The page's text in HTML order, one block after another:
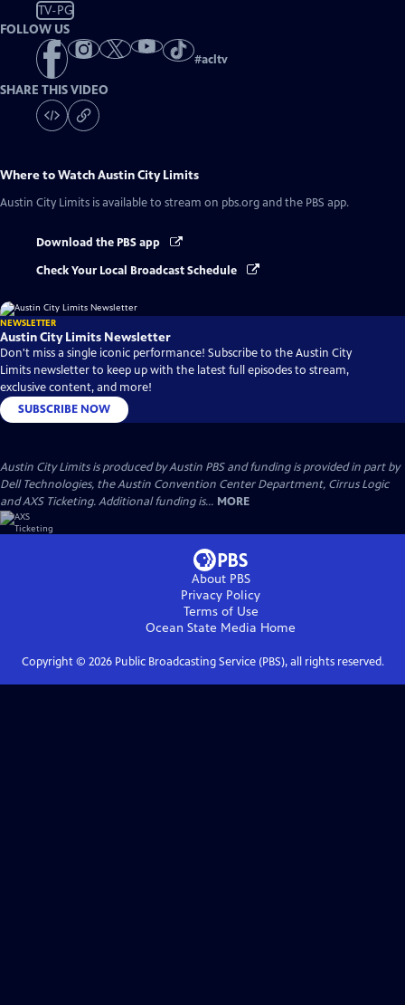
TV-PG
FOLLOW US
#acltv
SHARE THIS VIDEO
Where to WatchAustin City Limits
Austin City Limits is available to stream on pbs.org and the PBS app.
Download the PBS app
Check Your Local Broadcast Schedule
NEWSLETTER
Austin City Limits Newsletter
Don't miss a single iconic performance! Subscribe to the Austin City
Limits newsletter to keep up with the latest full episodes to stream,
exclusive content, and more!
SUBSCRIBE NOW
Austin City Limits is produced by Austin PBS and funding is provided in part by
Dell Technologies, the Austin Convention Center Department, Cirrus Logic
and AXS Ticketing. Additional funding is... MORE
About PBS
Privacy Policy
Terms of Use
Ocean State Media Home
Copyright © 2026Public Broadcasting Service (PBS), all rights reserved.